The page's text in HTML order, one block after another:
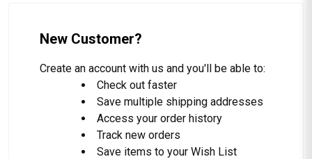
New Customer?
Create an account with us and you'll be able to:
Check out faster
Save multiple shipping addresses
Access your order history
Track new orders
Save items to your Wish List